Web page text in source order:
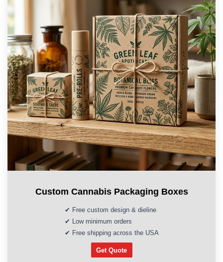
Custom Cannabis Packaging Boxes
✔ Free custom design & dieline
✔ Low minimum orders
✔ Free shipping across the USA
Get Quote